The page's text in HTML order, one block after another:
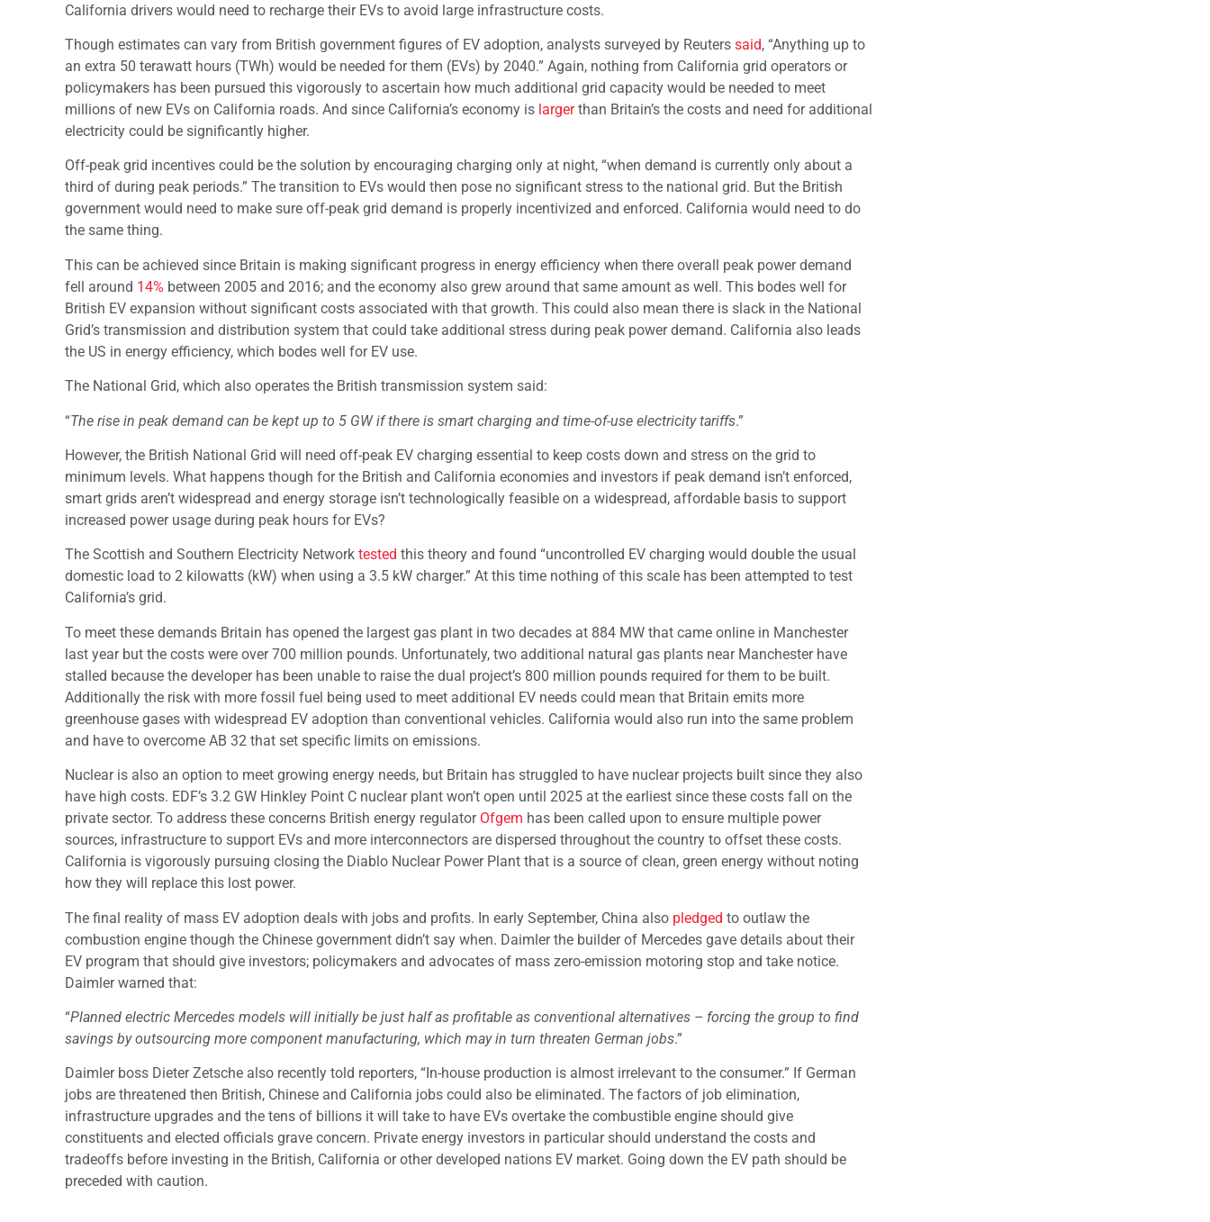
California drivers would need to recharge their EVs to avoid large infrastructure costs.
Though estimates can vary from British government figures of EV adoption, analysts surveyed by Reuters said, “Anything up to
an extra 50 terawatt hours (TWh) would be needed for them (EVs) by 2040.” Again, nothing from California grid operators or
policymakers has been pursued this vigorously to ascertain how much additional grid capacity would be needed to meet
millions of new EVs on California roads. And since California’s economy is largerthan Britain’s the costs and need for additional
electricity could be significantly higher.
Off-peak grid incentives could be the solution by encouraging charging only at night, “when demand is currently only about a
third of during peak periods.” The transition to EVs would then pose no significant stress to the national grid. But the British
government would need to make sure off-peak grid demand is properly incentivized and enforced. California would need to do
the same thing.
This can be achieved since Britain is making significant progress in energy efficiency when there overall peak power demand
fell around 14% between 2005 and 2016; and the economy also grew around that same amount as well. This bodes well for
British EV expansion without significant costs associated with that growth. This could also mean there is slack in the National
Grid’s transmission and distribution system that could take additional stress during peak power demand. California also leads
the US in energy efficiency, which bodes well for EV use.
The National Grid, which also operates the British transmission system said:
“The rise in peak demand can be kept up to 5 GW if there is smart charging and time-of-use electricity tariffs.”
However, the British National Grid will need off-peak EV charging essential to keep costs down and stress on the grid to
minimum levels. What happens though for the British and California economies and investors if peak demand isn’t enforced,
smart grids aren’t widespread and energy storage isn’t technologically feasible on a widespread, affordable basis to support
increased power usage during peak hours for EVs?
The Scottish and Southern Electricity Network tested this theory and found “uncontrolled EV charging would double the usual
domestic load to 2 kilowatts (kW) when using a 3.5 kW charger.” At this time nothing of this scale has been attempted to test
California’s grid.
To meet these demands Britain has opened the largest gas plant in two decades at 884 MW that came online in Manchester
last year but the costs were over 700 million pounds. Unfortunately, two additional natural gas plants near Manchester have
stalled because the developer has been unable to raise the dual project’s 800 million pounds required for them to be built.
Additionally the risk with more fossil fuel being used to meet additional EV needs could mean that Britain emits more
greenhouse gases with widespread EV adoption than conventional vehicles. California would also run into the same problem
and have to overcome AB 32 that set specific limits on emissions.
Nuclear is also an option to meet growing energy needs, but Britain has struggled to have nuclear projects built since they also
have high costs. EDF’s 3.2 GW Hinkley Point C nuclear plant won’t open until 2025 at the earliest since these costs fall on the
private sector. To address these concerns British energy regulator Ofgem has been called upon to ensure multiple power
sources, infrastructure to support EVs and more interconnectors are dispersed throughout the country to offset these costs.
California is vigorously pursuing closing the Diablo Nuclear Power Plant that is a source of clean, green energy without noting
how they will replace this lost power.
The final reality of mass EV adoption deals with jobs and profits. In early September, China also pledged to outlaw the
combustion engine though the Chinese government didn’t say when. Daimler the builder of Mercedes gave details about their
EV program that should give investors; policymakers and advocates of mass zero-emission motoring stop and take notice.
Daimler warned that:
“Planned electric Mercedes models will initially be just half as profitable as conventional alternatives – forcing the group to find
savings by outsourcing more component manufacturing, which may in turn threaten German jobs.”
Daimler boss Dieter Zetsche also recently told reporters, “In-house production is almost irrelevant to the consumer.” If German
jobs are threatened then British, Chinese and California jobs could also be eliminated. The factors of job elimination,
infrastructure upgrades and the tens of billions it will take to have EVs overtake the combustible engine should give
constituents and elected officials grave concern. Private energy investors in particular should understand the costs and
tradeoffs before investing in the British, California or other developed nations EV market. Going down the EV path should be
preceded with caution.